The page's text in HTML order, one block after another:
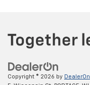
Copyright © 2026 by DealerOn